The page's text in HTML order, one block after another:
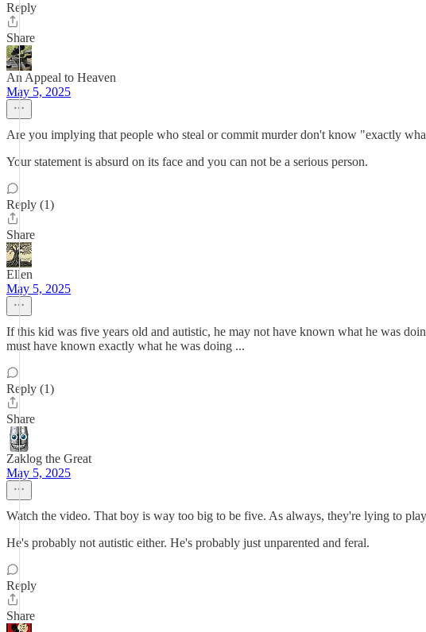
Reply
Share
An Appeal to Heaven
May 5, 2025
Are you implying that people who steal or commit murder don't know "exactly
Your statement is absurd on its face and you can not be a serious person.
Reply (1)
Share
Ellen
May 5, 2025
If this kid was five years old and autistic, he may not have known what he was
must have known exactly what he was doing ...
Reply (1)
Share
Zaklog the Great
May 5, 2025
Watch the video. That boy is way too big to be five. As always, they're lying to
He's probably not autistic either. He's probably just unparented and feral.
Reply
Share